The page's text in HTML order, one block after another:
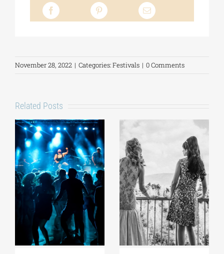
November 28, 2022 | Categories:Festivals | 0 Comments
Related Posts